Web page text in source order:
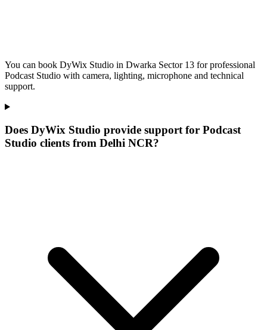
You can book DyWix Studio in Dwarka Sector 13 for professional
Podcast Studio with camera, lighting, microphone and technical
support.
Does DyWix Studio provide support for Podcast
Studio clients from Delhi NCR?